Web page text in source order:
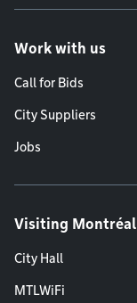
Work with us
Call for Bids
City Suppliers
Jobs
Visiting Montréal
City Hall
MTLWiFi